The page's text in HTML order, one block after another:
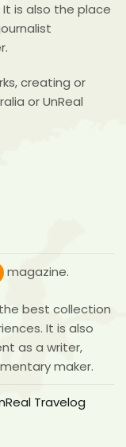
is also the place
creating or
or UnReal
magazine.
best collection
It is also
as a writer,
maker.
Travelog